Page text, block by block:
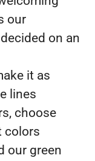
our
on an
it as
lines
choose
colors
our green